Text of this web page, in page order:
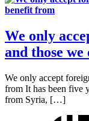
We only
and those
We only accept
from It has been five
from Syria, […]